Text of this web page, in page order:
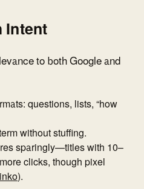
Intent
to both Google and
questions, lists, “how
without stuffing.
sparingly—titles with 10–
clicks, though pixel
).